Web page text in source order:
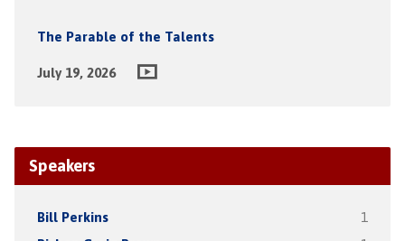
The Parable of the Talents
July 19, 2026
Speakers
Bill Perkins 1